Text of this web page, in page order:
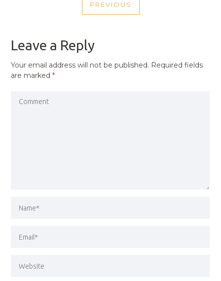
NAVIGATION
PREVIOUS
PREVIOUS
Leave a Reply
Your email address will not be published. Required fields
are marked*